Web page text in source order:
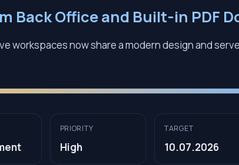
Back Office and Built-in PDF
workspaces now share a modern design and
PRIORITY
High
TARGET
10.07.2026